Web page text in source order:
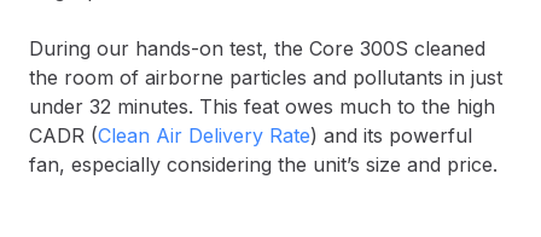
During our hands-on test, the Core 300S cleaned
the room of airborne particles and pollutants in just
under 32 minutes. This feat owes much to the high
CADR (Clean Air Delivery Rate) and its powerful
fan, especially considering the unit’s size and price.